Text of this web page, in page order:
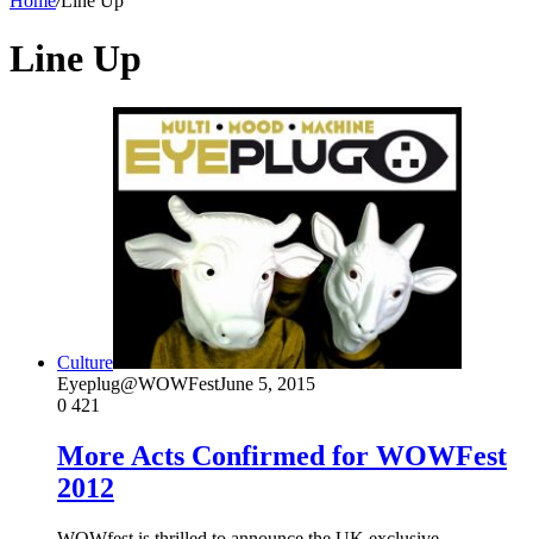
Line Up
Culture
Eyeplug@WOWFestJune 5, 2015
0 421
More Acts Confirmed for WOWFest
2012